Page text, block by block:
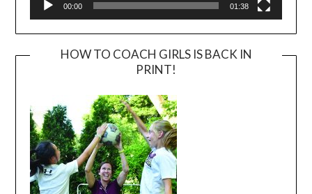
00:00 01:38
HOW TO COACH GIRLS IS BACK IN
PRINT!